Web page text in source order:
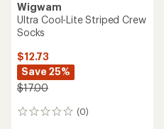
Wigwam
Ultra Cool-Lite Striped Crew
Socks
$12.73
Save 25%
$17.00
(0)
0